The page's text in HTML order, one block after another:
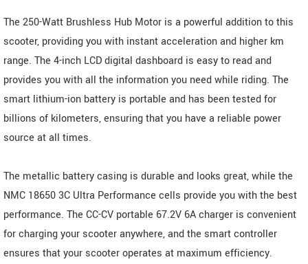
The 250-Watt Brushless Hub Motor is a powerful addition to this
scooter, providing you with instant acceleration and higher km
range. The 4-inch LCD digital dashboard is easy to read and
provides you with all the information you need while riding. The
smart lithium-ion battery is portable and has been tested for
billions of kilometers, ensuring that you have a reliable power
source at all times.
The metallic battery casing is durable and looks great, while the
NMC 18650 3C Ultra Performance cells provide you with the best
performance. The CC-CV portable 67.2V 6A charger is convenient
for charging your scooter anywhere, and the smart controller
ensures that your scooter operates at maximum efficiency.